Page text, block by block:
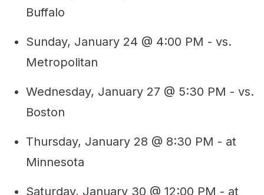
Buffalo
Sunday, January 24 @ 4:00 PM - vs.
Metropolitan
Wednesday, January 27 @ 5:30 PM - vs.
Boston
Thursday, January 28 @ 8:30 PM - at
Minnesota
Saturday, January 30 @ 12:00 PM - at